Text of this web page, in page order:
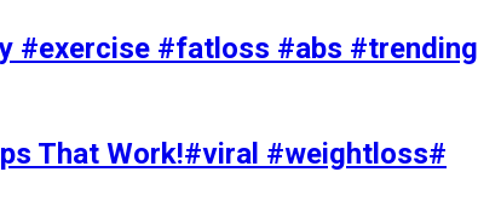
#exercise #fatloss #abs #trending
That Work!#viral #weightloss#